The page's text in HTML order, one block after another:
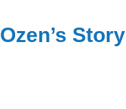
Ozen’s Story